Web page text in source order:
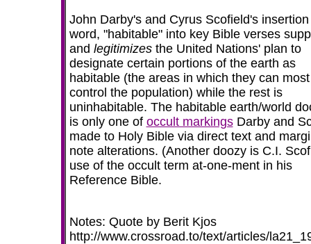
John Darby's and Cyrus Scofield's
word, "habitable" into key Bible verses
and legitimizes the United Nations' plan to
designate certain portions of the earth as
habitable (the areas in which they can
control the population) while the rest is
uninhabitable. The habitable earth/world
is only one of occult markingsDarby and
made to Holy Bible via direct text and
note alterations. (Another doozy is C.I.
use of the occult term at-one-ment in his
Reference Bible.
Notes: Quote by Berit Kjos
http://www.crossroad.to/text/articles/